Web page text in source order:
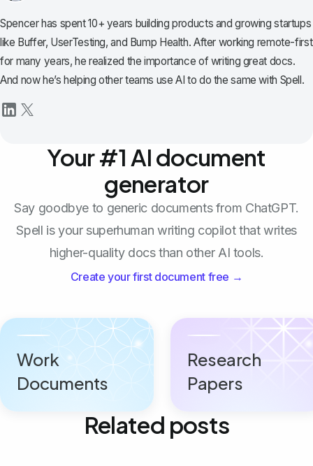
Spencer has spent 10+ years building products and growing startups
like Buffer, UserTesting, and Bump Health. After working remote-first
for many years, he realized the importance of writing great docs.
And now he’s helping other teams use AI to do the same with Spell.
Your #1 AI document
generator
Say goodbye to generic documents from ChatGPT.
Spell is your superhuman writing copilot that writes
higher-quality docs than other AI tools.
Create your first document free →
Work
Documents
Research
Papers
Related posts